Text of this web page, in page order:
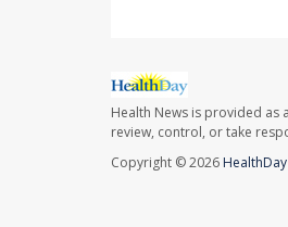
Health News is provided as
review, control, or take
Copyright © 2026 HealthDay